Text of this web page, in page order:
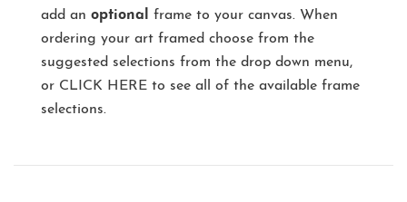
add an optional
frame to your canvas. When
ordering your art framed choose from the
suggested selections from the drop down menu,
or CLICK HERE to see all of the available frame
selections.